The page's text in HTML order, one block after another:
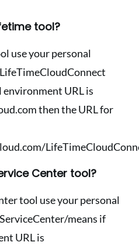
tool?
use your personal
URL is
then the URL for
Center tool?
tool use your personal
means if
URL is